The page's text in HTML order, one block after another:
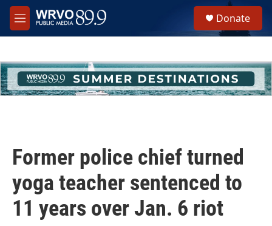
Skip to main content
M
e
h
u
e
Donate
Former police chief turned
yoga teacher sentenced to
11 years over Jan. 6 riot